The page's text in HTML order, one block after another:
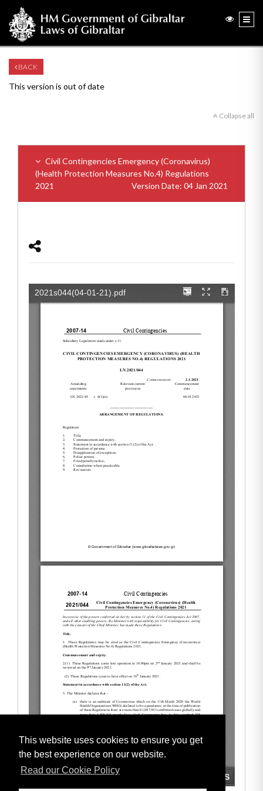
This website uses cookies to ensure you get
the best experience on our website.
Read our Cookie Policy
BACK
This version is out of date
Collapse all
Civil Contingencies Emergency (Coronavirus)
(Health Protection Measures No.4) Regulations
2021
Version Date: 04 Jan 2021